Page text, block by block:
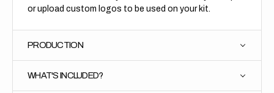
or upload custom logos to be used on your kit.
PRODUCTION
WHAT'S INCLUDED?